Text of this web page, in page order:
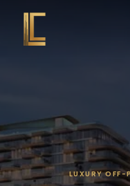
LUXURY OFF-